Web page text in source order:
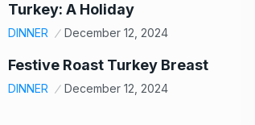
Turkey: A Holiday
DINNER December 12, 2024
Festive Roast Turkey Breast
DINNER December 12, 2024